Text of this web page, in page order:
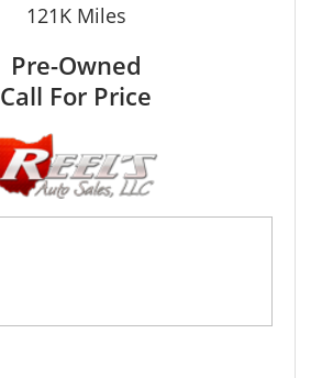
121KMiles
Pre-Owned
Call For Price